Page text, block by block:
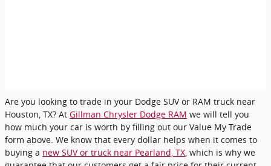
Are you looking to trade in your Dodge SUV or RAM truck near
Houston, TX? At Gillman Chrysler Dodge RAM we will tell you
how much your car is worth by filling out our Value My Trade
form above. We know that every dollar helps when it comes to
buying a new SUV or truck near Pearland, TX, which is why we